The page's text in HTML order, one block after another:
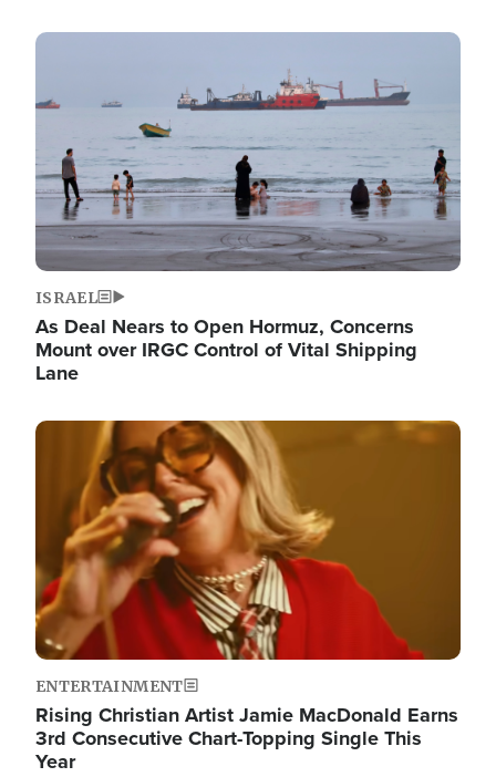
Image
ISRAEL
As Deal Nears to Open Hormuz, Concerns
Mount over IRGC Control of Vital Shipping
Lane
Image
ENTERTAINMENT
Rising Christian Artist Jamie MacDonald Earns
3rd Consecutive Chart-Topping Single This
Year